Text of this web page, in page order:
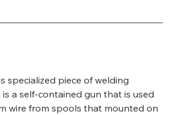
specialized piece of welding
a self-contained gun that is used
wire from spools that mounted on